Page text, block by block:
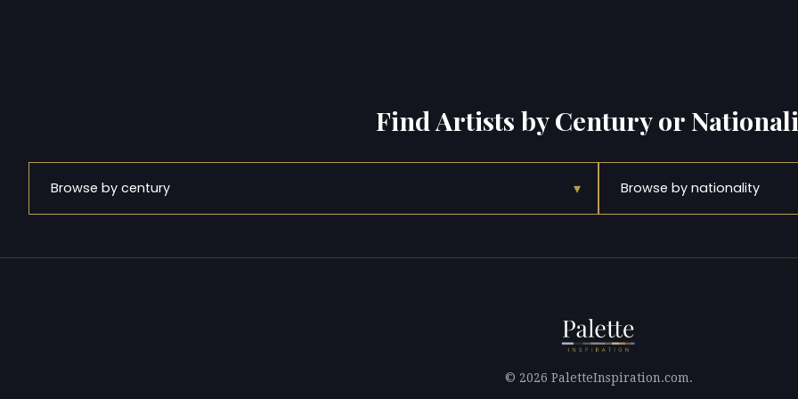
Find Artists by Century or
Browse by century ▾ Browse by nationality
© 2026 PaletteInspiration.com.